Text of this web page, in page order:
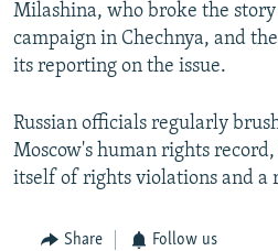
Milashina, who broke the
campaign in Chechnya, and
its reporting on the issue.
Russian officials regularly
Moscow's human rights
itself of rights violations and a
Share Follow us